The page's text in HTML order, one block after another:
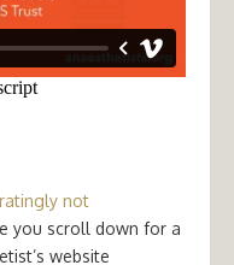
not
you scroll down for a
website